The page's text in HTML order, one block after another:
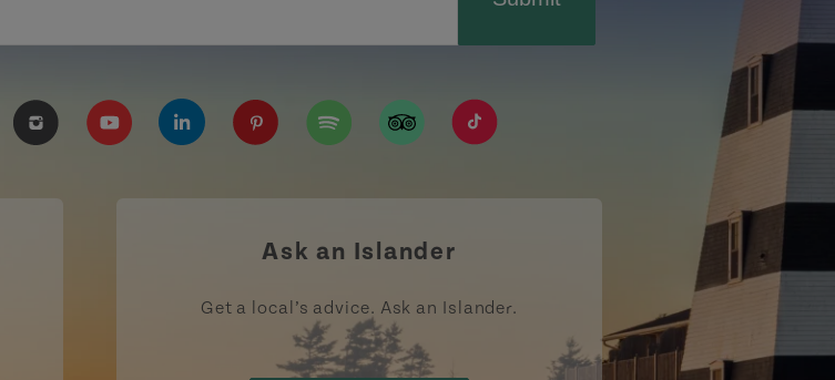
https://www.tripadvisor.ca/Tourism-g155022-
https://www.tiktok.com/tag/tourismpei
Ask an Islander
Get a local’s advice. Ask an Islander.